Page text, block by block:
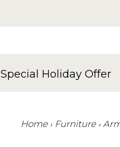
Special Holiday Offer
Home Furniture